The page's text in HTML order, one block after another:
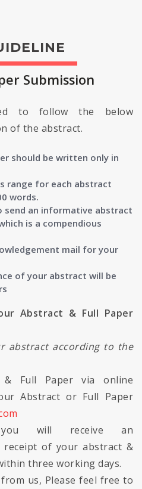
Submission
to follow the below
of the abstract.
should be written only in
range for each abstract
words.
send an informative abstract
is a compendious
mail for your
of your abstract will be
Abstract & Full Paper
abstract according to the
& Full Paper via online
Abstract or Full Paper
you will receive an
receipt of your abstract &
three working days.
us, Please feel free to